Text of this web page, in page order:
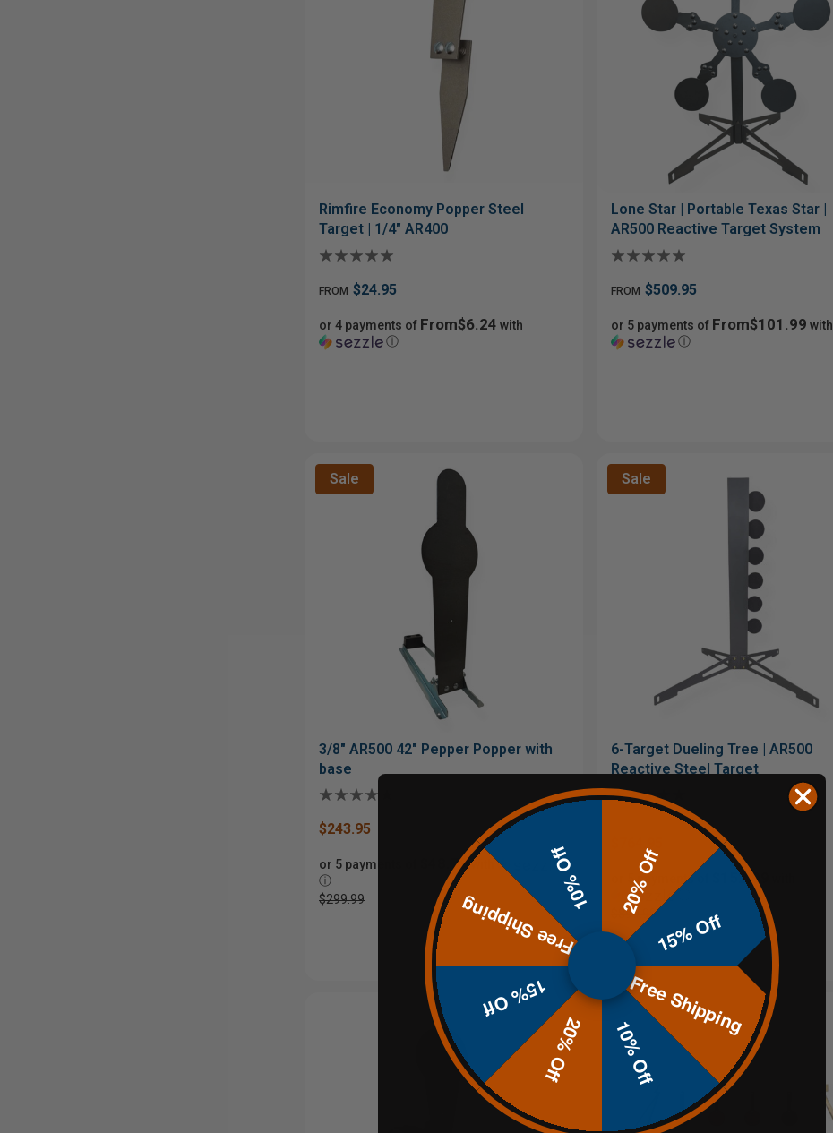
Rimfire Economy Popper Steel
Target | 1/4" AR400
FROM $24.95
or 4 payments of From$6.24 with
ⓘ
Lone Star | Portable Texas Star |
AR500 Reactive Target System
FROM $509.95
or 5 payments of From$101.99 with
ⓘ
Sale
3/8" AR500 42" Pepper Popper with
base
$243.95
or 5 payments of $48.79with
ⓘ
$299.99
Sale
6-Target Dueling Tree | AR500
Reactive Steel Target
or 5 payments of $152.99
$899.99
20% Off
15% Off
Free Shipping
10% Off
20% Off
15% Off
Free Shipping
10% Off